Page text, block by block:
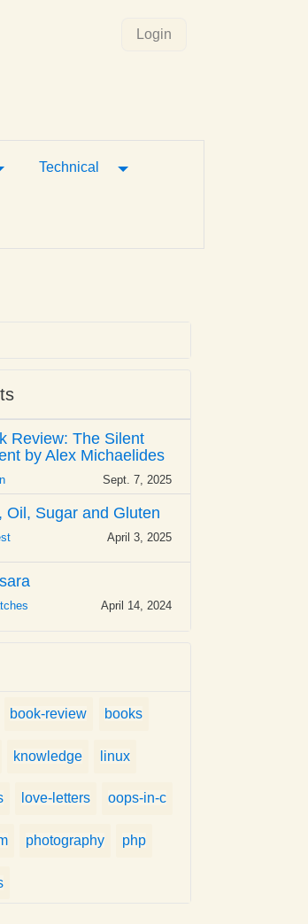
Login
Dropdown
Technical Toggle Dropdown
Review: The Silent
by Alex Michaelides
Sept. 7, 2025
Oil, Sugar and Gluten
April 3, 2025
April 14, 2024
book-review books
knowledge linux
love-letters oops-in-c
photography php